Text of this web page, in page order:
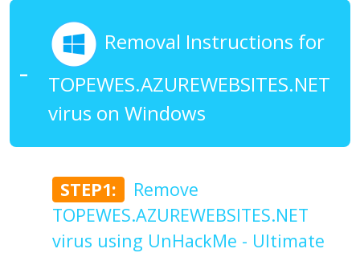
Removal Instructions for
TOPEWES.AZUREWEBSITES.NET
virus on Windows
STEP1:
Remove
TOPEWES.AZUREWEBSITES.NET
virus using UnHackMe - Ultimate